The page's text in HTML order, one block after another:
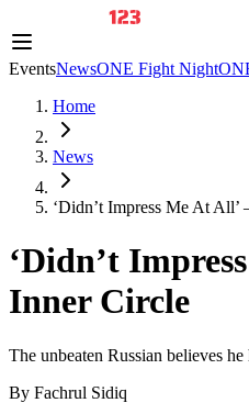
EventsNewsONE Fight Night
Home
News
‘Didn’t Impress Me At All’
‘Didn’t
Inner Circle
The unbeaten Russian believes
By Fachrul Sidiq